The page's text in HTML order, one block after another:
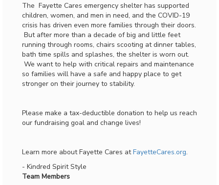
The Fayette Cares emergency shelter has supported
children, women, and men in need, and the COVID-19
crisis has driven even more families through their doors.
But after more than a decade of big and little feet
running through rooms, chairs scooting at dinner tables,
bath time spills and splashes, the shelter is worn out.
We want to help with critical repairs and maintenance
so families will have a safe and happy place to get
stronger on their journey to stability.
Please make a tax-deductible donation to help us reach
our fundraising goal and change lives!
Learn more about Fayette Cares atFayetteCares.org.
- Kindred Spirit Style
Team Members